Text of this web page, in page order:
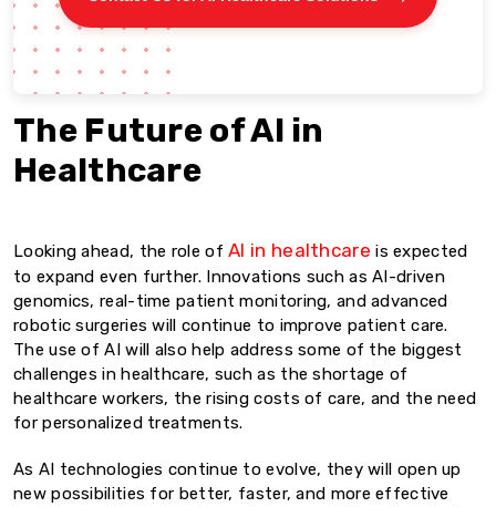
The Future of AI in
Healthcare
Looking ahead, the role ofAI in healthcare is expected
to expand even further. Innovations such as AI-driven
genomics, real-time patient monitoring, and advanced
robotic surgeries will continue to improve patient care.
The use of AI will also help address some of the biggest
challenges in healthcare, such as the shortage of
healthcare workers, the rising costs of care, and the need
for personalized treatments.
As AI technologies continue to evolve, they will open up
new possibilities for better, faster, and more effective